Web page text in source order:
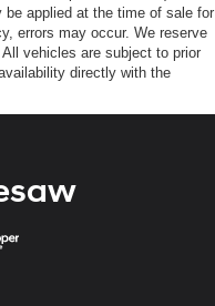
applied at the time of sale for
errors may occur. We reserve
vehicles are subject to prior
directly with the